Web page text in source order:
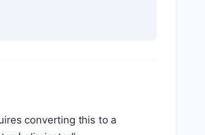
converting this to a
t